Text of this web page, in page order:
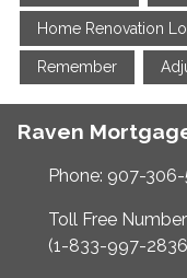
Home Renovation
Remember
Raven
Phone: 907-
Toll Free
(1-833-997-